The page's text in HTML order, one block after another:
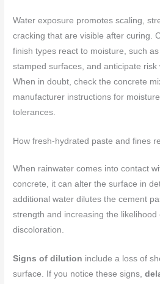
Water exposure promotes scaling,
cracking that are visible after curing.
finish types react to moisture, such
stamped surfaces, and anticipate risk
When in doubt, check the concrete
manufacturer instructions for
tolerances.
How fresh-hydrated paste and fines
When rainwater comes into contact
concrete, it can alter the surface in
additional water dilutes the cement
strength and increasing the likelihood
discoloration.
Signs of dilution include a loss of
surface. If you notice these signs,